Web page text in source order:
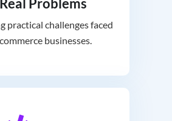
practical challenges faced
businesses.